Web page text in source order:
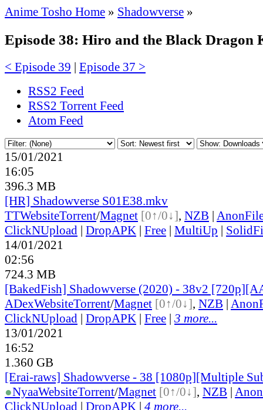
Anime Tosho Home » Shadowverse »
Episode 38: Hiro and the Black Dragon
< Episode 39 | Episode 37 >
RSS2 Feed
RSS2 Torrent Feed
Atom Feed
15/01/2021
16:05
396.3 MB
[HR] Shadowverse S01E38.mkv
TTWebsiteTorrent/Magnet [0↑/0↓], NZB |
ClickNUpload | DropAPK | Free | MultiUp |
14/01/2021
02:56
724.3 MB
[BakedFish] Shadowverse (2020) - 38v2
ADexWebsiteTorrent/Magnet [0↑/0↓], NZB |
ClickNUpload | DropAPK | Free | 3 more...
13/01/2021
16:52
1.360 GB
[Erai-raws] Shadowverse - 38 [1080p][Multiple
●NyaaWebsiteTorrent/Magnet [0↑/0↓], NZB |
ClickNUpload | DropAPK | 4 more...